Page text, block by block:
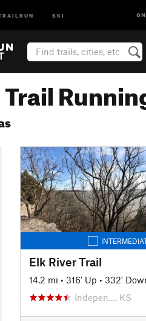
SKI
Elk River Trail
14.2 mi • 316' Up • 332'
Indepen…, KS